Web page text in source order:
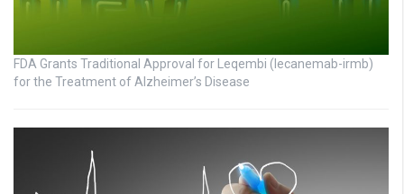
FDA Grants Traditional Approval for Leqembi (lecanemab-irmb)
for the Treatment of Alzheimer’s Disease